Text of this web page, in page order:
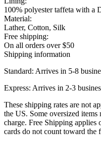
100% polyester taffeta with a
Material:
Lather, Cotton, Silk
Free shipping:
On all orders over $50
Shipping information
Standard: Arrives in 5-8
Express: Arrives in 2-3
These shipping rates are not
the US. Some oversized
charge. Free Shipping applies
cards do not count toward the